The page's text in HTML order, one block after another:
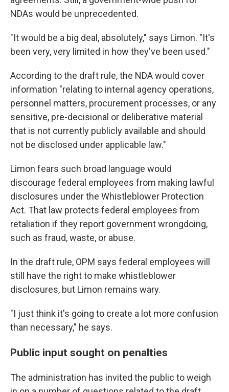
NDAs would be unprecedented.
"It would be a big deal, absolutely," says Limon. "It's
been very, very limited in how they've been used."
According to the draft rule, the NDA would cover
information "relating to internal agency operations,
personnel matters, procurement processes, or any
sensitive, pre-decisional or deliberative material
that is not currently publicly available and should
not be disclosed under applicable law."
Limon fears such broad language would
discourage federal employees from making lawful
disclosures under the Whistleblower Protection
Act. That law protects federal employees from
retaliation if they report government wrongdoing,
such as fraud, waste, or abuse.
In the draft rule, OPM says federal employees will
still have the right to make whistleblower
disclosures, but Limon remains wary.
"I just think it's going to create a lot more confusion
than necessary," he says.
Public input sought on penalties
The administration has invited the public to weigh